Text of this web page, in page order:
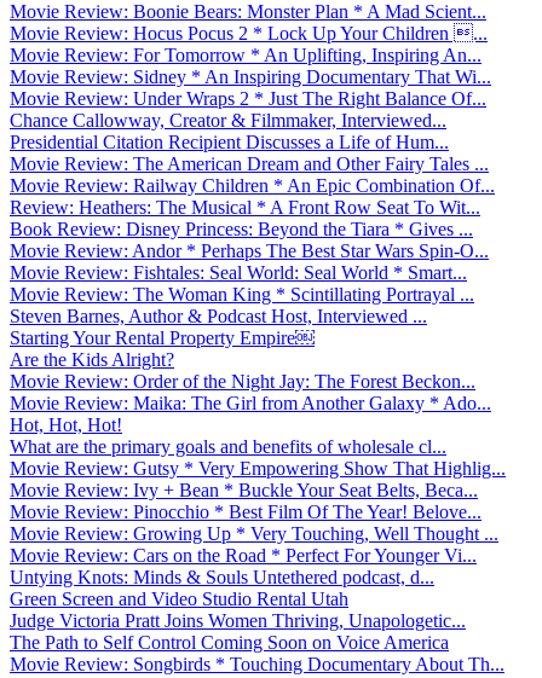
Movie Review: Boonie Bears: Monster Plan * A Mad Scient...
Movie Review: Hocus Pocus 2 * Lock Up Your Children ...
Movie Review: For Tomorrow * An Uplifting, Inspiring An...
Movie Review: Sidney * An Inspiring Documentary That Wi...
Movie Review: Under Wraps 2 * Just The Right Balance Of...
Chance Callowway, Creator & Filmmaker, Interviewed...
Presidential Citation Recipient Discusses a Life of Hum...
Movie Review: The American Dream and Other Fairy Tales ...
Movie Review: Railway Children * An Epic Combination Of...
Review: Heathers: The Musical * A Front Row Seat To Wit...
Book Review: Disney Princess: Beyond the Tiara * Gives ...
Movie Review: Andor * Perhaps The Best Star Wars Spin-O...
Movie Review: Fishtales: Seal World: Seal World * Smart...
Movie Review: The Woman King * Scintillating Portrayal ...
Steven Barnes, Author & Podcast Host, Interviewed ...
Starting Your Rental Property Empire￼
Are the Kids Alright?
Movie Review: Order of the Night Jay: The Forest Beckon...
Movie Review: Maika: The Girl from Another Galaxy * Ado...
Hot, Hot, Hot!
What are the primary goals and benefits of wholesale cl...
Movie Review: Gutsy * Very Empowering Show That Highlig...
Movie Review: Ivy + Bean * Buckle Your Seat Belts, Beca...
Movie Review: Pinocchio * Best Film Of The Year! Belove...
Movie Review: Growing Up * Very Touching, Well Thought ...
Movie Review: Cars on the Road * Perfect For Younger Vi...
Untying Knots: Minds & Souls Untethered podcast, d...
Green Screen and Video Studio Rental Utah
Judge Victoria Pratt Joins Women Thriving, Unapologetic...
The Path to Self Control Coming Soon on Voice America
Movie Review: Songbirds * Touching Documentary About Th...